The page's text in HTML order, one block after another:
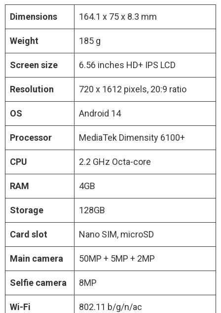
Dimensions 164.1 x 75 x 8.3 mm
Weight 185 g
Screen size 6.56 inches HD+ IPS LCD
Resolution 720 x 1612 pixels, 20:9 ratio
OS Android 14
Processor MediaTek Dimensity 6100+
CPU 2.2 GHz Octa-core
RAM 4GB
Storage 128GB
Card slot Nano SIM, microSD
Main camera 50MP + 5MP + 2MP
Selfie camera 8MP
Wi-Fi 802.11 b/g/n/ac